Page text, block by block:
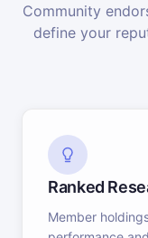
Community
define your
Ranked
Member